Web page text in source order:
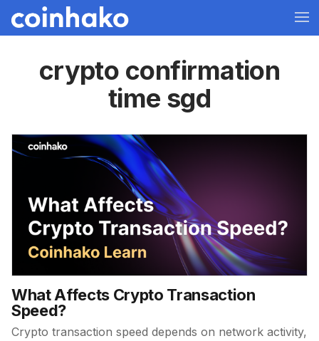
crypto confirmation
time sgd
What Affects Crypto Transaction
Speed?
Crypto transaction speed depends on network activity,